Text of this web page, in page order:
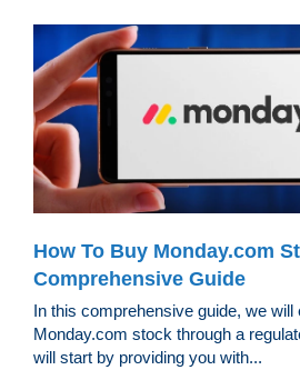
How To Buy Monday.com
Comprehensive Guide
In this comprehensive guide, we
Monday.com stock through a
will start by providing you with...